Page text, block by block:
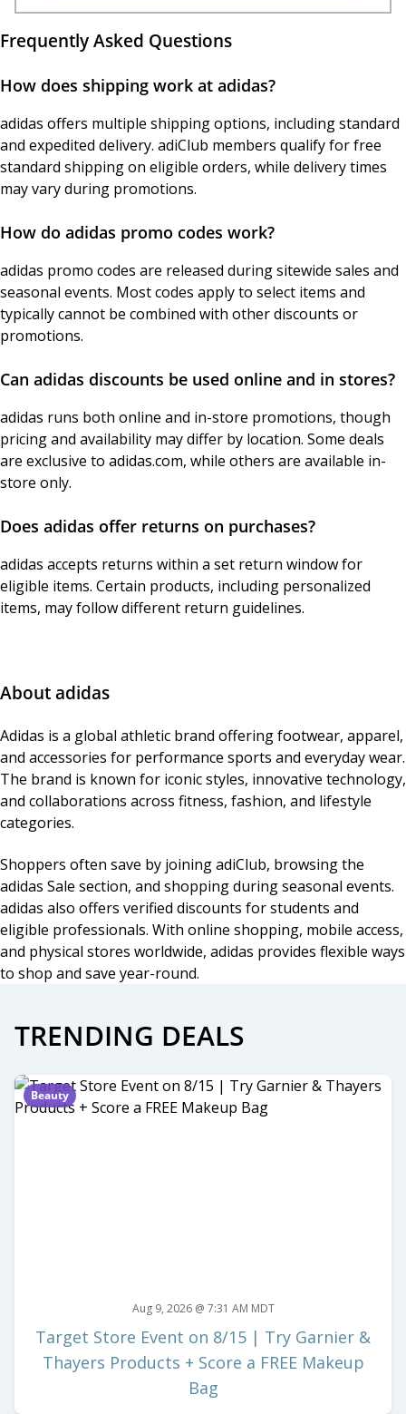
Frequently Asked Questions
How does shipping work at adidas?
adidas offers multiple shipping options, including standard
and expedited delivery. adiClub members qualify for free
standard shipping on eligible orders, while delivery times
may vary during promotions.
How do adidas promo codes work?
adidas promo codes are released during sitewide sales and
seasonal events. Most codes apply to select items and
typically cannot be combined with other discounts or
promotions.
Can adidas discounts be used online and in stores?
adidas runs both online and in-store promotions, though
pricing and availability may differ by location. Some deals
are exclusive to adidas.com, while others are available in-
store only.
Does adidas offer returns on purchases?
adidas accepts returns within a set return window for
eligible items. Certain products, including personalized
items, may follow different return guidelines.
About adidas
Adidas is a global athletic brand offering footwear, apparel,
and accessories for performance sports and everyday wear.
The brand is known for iconic styles, innovative technology,
and collaborations across fitness, fashion, and lifestyle
categories.
Shoppers often save by joining adiClub, browsing the
adidas Sale section, and shopping during seasonal events.
adidas also offers verified discounts for students and
eligible professionals. With online shopping, mobile access,
and physical stores worldwide, adidas provides flexible ways
to shop and save year-round.
TRENDING DEALS
Beauty
Aug 9, 2026 @ 7:31 AM MDT
Target Store Event on 8/15 | Try Garnier &
Thayers Products + Score a FREE Makeup
Bag